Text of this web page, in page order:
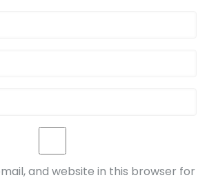
and website in this browser for